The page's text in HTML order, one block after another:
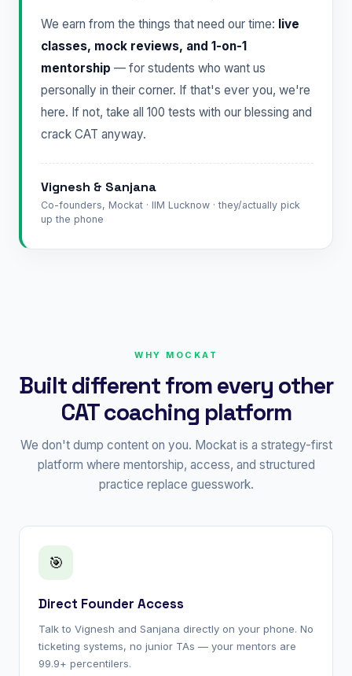
We earn from the things that need our time: live
classes, mock reviews, and 1-on-1
mentorship — for students who want us
personally in their corner. If that's ever you, we're
here. If not, take all 100 tests with our blessing and
crack CAT anyway.
Vignesh & Sanjana
Co-founders, Mockat · IIM Lucknow · they/actually pick
up the phone
WHY MOCKAT
Built different from every other
CAT coaching platform
We don't dump content on you. Mockat is a strategy-first
platform where mentorship, access, and structured
practice replace guesswork.
🎯
Direct Founder Access
Talk to Vignesh and Sanjana directly on your phone. No
ticketing systems, no junior TAs — your mentors are
99.9+ percentilers.